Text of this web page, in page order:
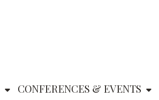
CONFERENCES & EVENTS